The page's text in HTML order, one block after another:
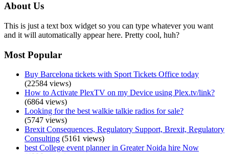
About Us
This is just a text box widget so you can type whatever you want
and it will automatically appear here. Pretty cool, huh?
Most Popular
Buy Barcelona tickets with Sport Tickets Office today
(22584 views)
How to Activate PlexTV on my Device using Plex.tv/link?
(6864 views)
Looking for the best walkie talkie radios for sale?
(5747 views)
Brexit Consequences, Regulatory Support, Brexit, Regulatory
Consulting (5161 views)
best College event planner in Greater Noida hire Now